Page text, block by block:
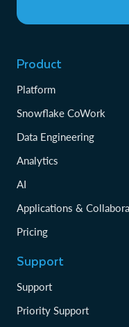
Product
Platform
Snowflake CoWork
Data Engineering
Analytics
AI
Applications &
Pricing
Support
Support
Priority Support